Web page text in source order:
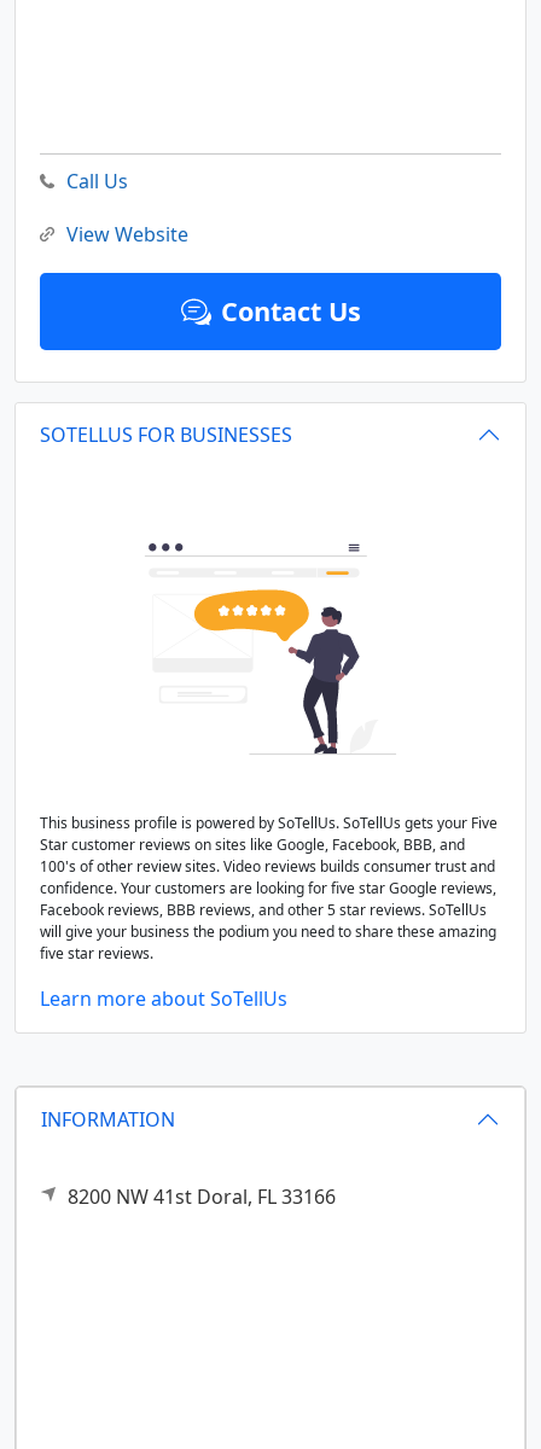
INFORMATION
8200 NW 41st Doral, FL33166
Call Us
View Website
Contact Us
SOTELLUS FOR BUSINESSES
This business profile is powered by SoTellUs. SoTellUs gets your Five
Star customer reviews on sites like Google, Facebook, BBB, and
100's of other review sites. Video reviews builds consumer trust and
confidence. Your customers are looking for five star Google reviews,
Facebook reviews, BBB reviews, and other 5 star reviews. SoTellUs
will give your business the podium you need to share these amazing
five star reviews.
Learn more about SoTellUs